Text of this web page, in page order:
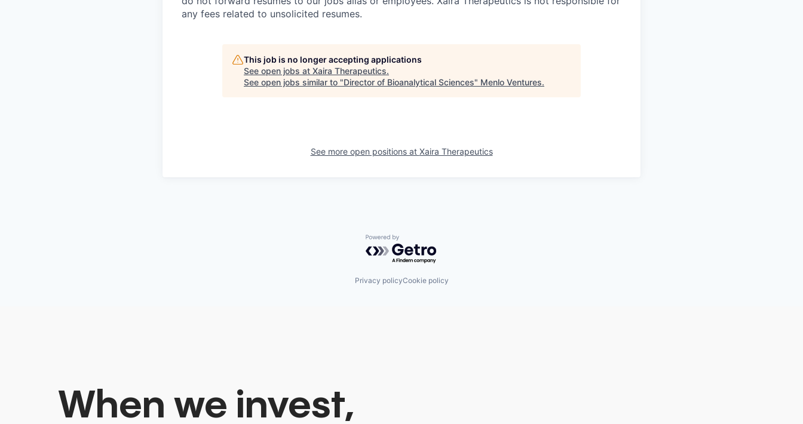
any fees related to unsolicited resumes.
This job is no longer accepting applications
See open jobs at Xaira Therapeutics.
See open jobs similar to "Director of Bioanalytical Sciences" Menlo Ventures.
See more open positions at Xaira Therapeutics
Powered by Getro.com
Privacy policyCookie policy
When we invest,